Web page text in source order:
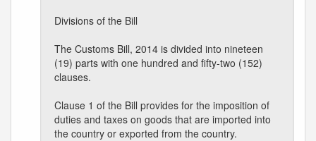
Divisions of the Bill
The Customs Bill, 2014 is divided into nineteen
(19) parts with one hundred and fifty-two (152)
clauses.
Clause 1 of the Bill provides for the imposition of
duties and taxes on goods that are imported into
the country or exported from the country.